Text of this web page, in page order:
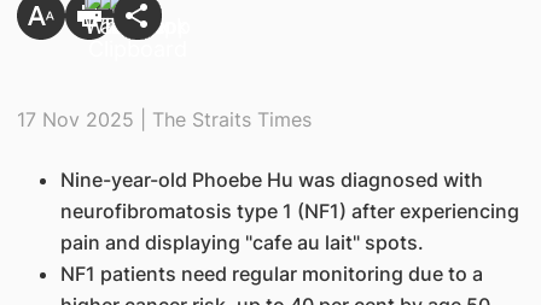
17 Nov 2025 | The Straits Times
Nine-year-old Phoebe Hu was diagnosed with
neurofibromatosis type 1 (NF1) after experiencing
pain and displaying "cafe au lait" spots.
NF1 patients need regular monitoring due to a